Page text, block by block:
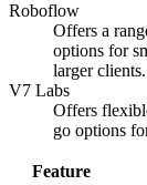
Roboflow
Offers a
options for
larger clients.
V7 Labs
Offers
go options
Feature